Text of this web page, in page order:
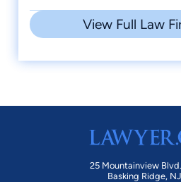
View Full Law
25 Mountainview
Basking Ridge,